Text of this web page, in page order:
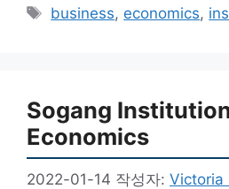
테
태
business, economics,
Sogang
Economics
2022-01-14 작성자: Victoria